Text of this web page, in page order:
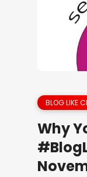
BLOG LIKE
Why